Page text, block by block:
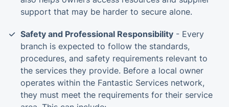
support that may be harder to secure alone.
Safety and Professional Responsibility - Every
branch is expected to follow the standards,
procedures, and safety requirements relevant to
the services they provide. Before a local owner
operates within the Fantastic Services network,
they must meet the requirements for their service